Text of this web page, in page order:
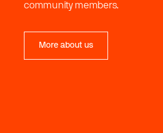
community members.
More about us